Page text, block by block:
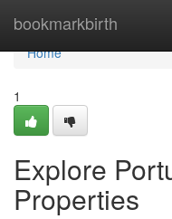
bookmarkbirth
Home
Home
1
Explore
Properties